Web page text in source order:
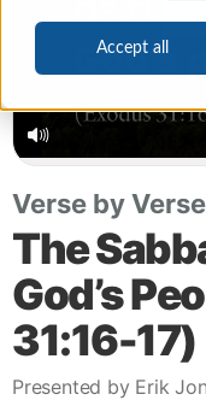
Accept all
Verse by Verse
The
God’s
31:16-17)
Presented by Erik